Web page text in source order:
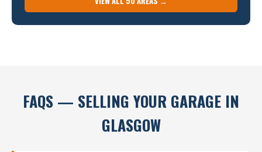
FAQS — SELLING YOUR GARAGE IN
GLASGOW